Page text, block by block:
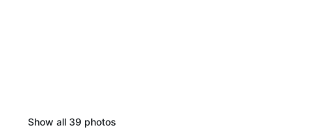
Show all 39 photos